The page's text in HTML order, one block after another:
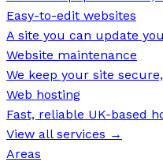
Easy-to-edit websites
A site you can update
Website maintenance
We keep your site
Web hosting
Fast, reliable UK-based
View all services →
Areas